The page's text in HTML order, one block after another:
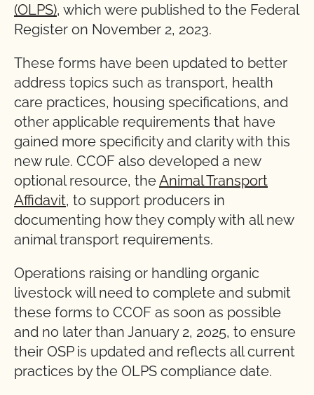
(OLPS), which were published to the Federal
Register on November 2, 2023.
These forms have been updated to better
address topics such as transport, health
care practices, housing specifications, and
other applicable requirements that have
gained more specificity and clarity with this
new rule. CCOF also developed a new
optional resource, theAnimal Transport
Affidavit, to support producers in
documenting how they comply with all new
animal transport requirements.
Operations raising or handling organic
livestock will need to complete and submit
these forms to CCOF as soon as possible
and no later than January 2, 2025, to ensure
their OSP is updated and reflects all current
practices by the OLPS compliance date.